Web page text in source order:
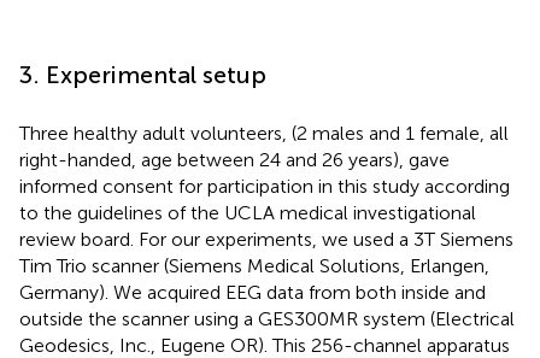
3. Experimental setup
Three healthy adult volunteers, (2 males and 1 female, all
right-handed, age between 24 and 26 years), gave
informed consent for participation in this study according
to the guidelines of the UCLA medical investigational
review board. For our experiments, we used a 3T Siemens
Tim Trio scanner (Siemens Medical Solutions, Erlangen,
Germany). We acquired EEG data from both inside and
outside the scanner using a GES300MR system (Electrical
Geodesics, Inc., Eugene OR). This 256-channel apparatus